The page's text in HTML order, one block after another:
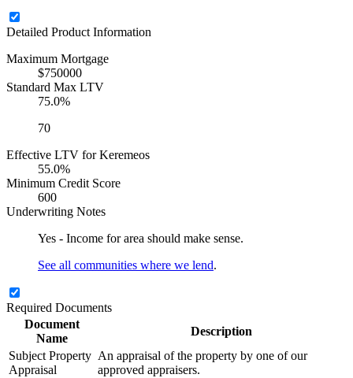
Detailed Product Information
Maximum Mortgage
$750000
Standard Max LTV
75.0%
70
Effective LTV for Keremeos
55.0%
Minimum Credit Score
600
Underwriting Notes
Yes - Income for area should make sense.
See all communities where we lend.
Required Documents
Document
Name
Description
Subject Property
Appraisal
An appraisal of the property by one of our
approved appraisers.